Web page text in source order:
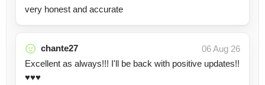
very honest and accurate
chante27
06 Aug 26
Excellent as always!!! I'll be back with positive updates!!
♥️♥️♥️